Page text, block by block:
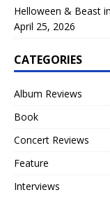
Helloween & Beast
April 25, 2026
CATEGORIES
Album Reviews
Book
Concert Reviews
Feature
Interviews